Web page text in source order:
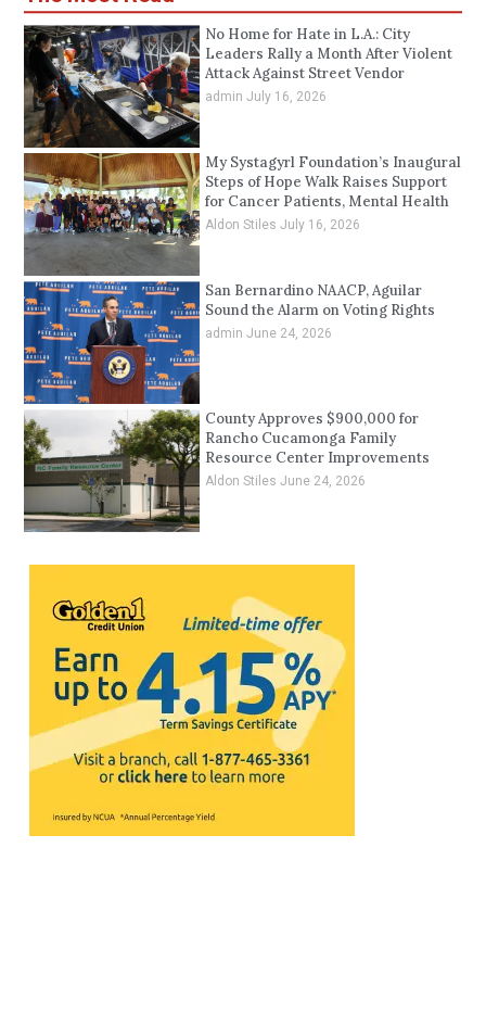
No Home for Hate in L.A.: City
Leaders Rally a Month After Violent
Attack Against Street Vendor
admin July 16, 2026
My Systagyrl Foundation’s Inaugural
Steps of Hope Walk Raises Support
for Cancer Patients, Mental Health
Aldon Stiles July 16, 2026
San Bernardino NAACP, Aguilar
Sound the Alarm on Voting Rights
admin June 24, 2026
County Approves $900,000 for
Rancho Cucamonga Family
Resource Center Improvements
Aldon Stiles June 24, 2026